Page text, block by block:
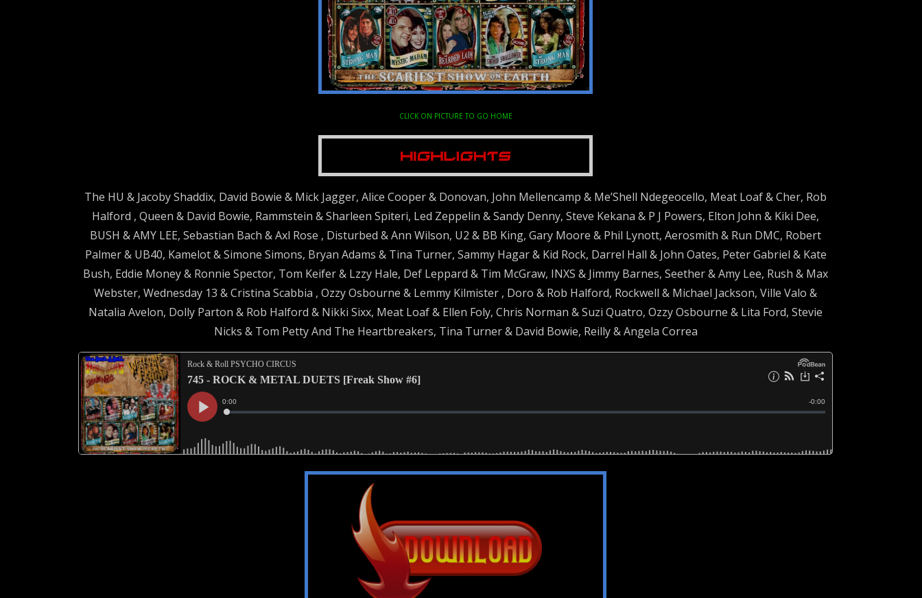
CLICK ON PICTURE TO GO HOME
The HU & Jacoby Shaddix, David Bowie & Mick Jagger, Alice Cooper & Donovan, John Mellencamp & Me’Shell Ndegeocello, Meat Loaf & Cher, Rob
Halford , Queen & David Bowie, Rammstein & Sharleen Spiteri, Led Zeppelin & Sandy Denny, Steve Kekana & P J Powers, Elton John & Kiki Dee,
BUSH & AMY LEE, Sebastian Bach & Axl Rose , Disturbed & Ann Wilson, U2 & BB King, Gary Moore & Phil Lynott, Aerosmith & Run DMC, Robert
Palmer & UB40, Kamelot & Simone Simons, Bryan Adams & Tina Turner, Sammy Hagar & Kid Rock, Darrel Hall & John Oates, Peter Gabriel & Kate
Bush, Eddie Money & Ronnie Spector, Tom Keifer & Lzzy Hale, Def Leppard & Tim McGraw, INXS & Jimmy Barnes, Seether & Amy Lee, Rush & Max
Webster, Wednesday 13 & Cristina Scabbia , Ozzy Osbourne & Lemmy Kilmister , Doro & Rob Halford, Rockwell & Michael Jackson, Ville Valo &
Natalia Avelon, Dolly Parton & Rob Halford & Nikki Sixx, Meat Loaf & Ellen Foly, Chris Norman & Suzi Quatro, Ozzy Osbourne & Lita Ford, Stevie
Nicks & Tom Petty And The Heartbreakers, Tina Turner & David Bowie, Reilly & Angela Correa